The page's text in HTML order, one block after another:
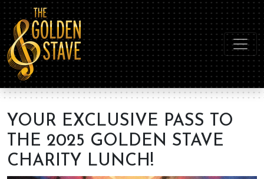
YOUR EXCLUSIVE PASS TO
THE 2025 GOLDEN STAVE
CHARITY LUNCH!